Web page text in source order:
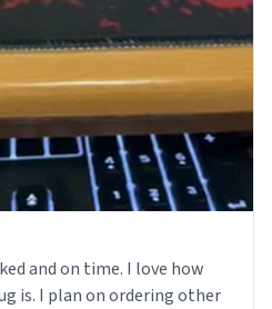
and on time. I love how
is. I plan on ordering other